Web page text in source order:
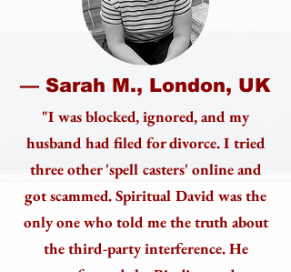
— Sarah M., London, UK
"I was blocked, ignored, and my
husband had filed for divorce. I tried
three other 'spell casters' online and
got scammed. Spiritual David was the
only one who told me the truth about
the third-party interference. He